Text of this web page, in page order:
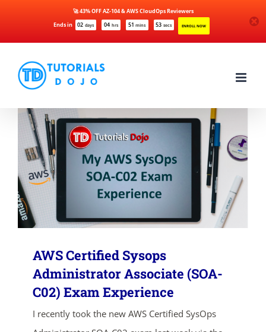
Ends in 02 days 04 hrs 51 mins 53 secs ENROLL NOW
🚀 43% OFF AZ-104 & AWS CloudOps Reviewers
content
AWS Certified Sysops
Administrator Associate (SOA-
C02) Exam Experience
I recently took the new AWS Certified SysOps